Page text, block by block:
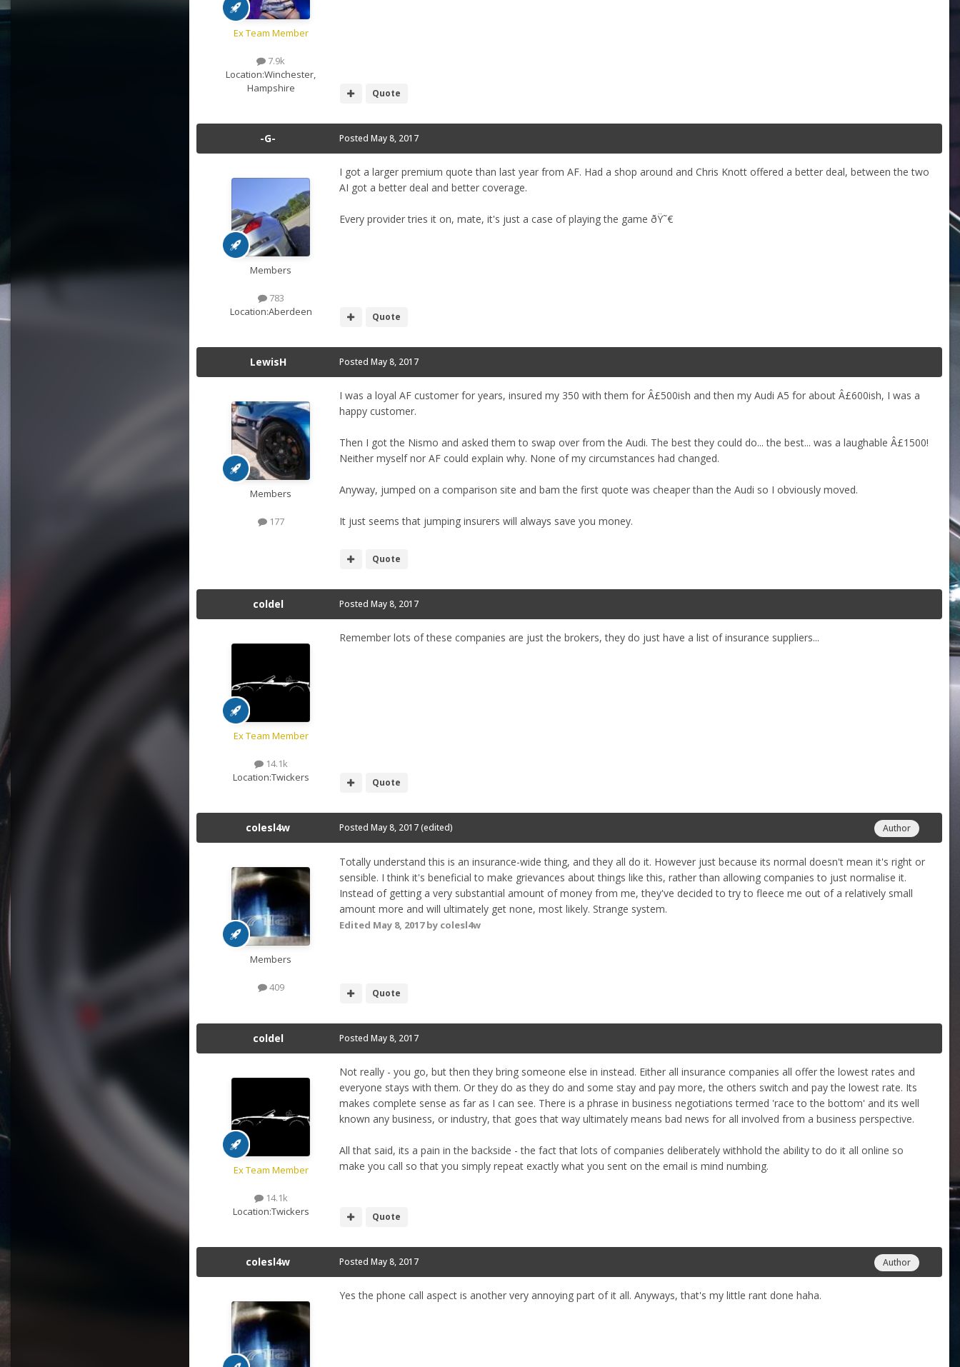
Ex Team Member
7.9k
Location:Winchester,
Hampshire
Quote
-G-
Members
783
Location:Aberdeen
Posted May 8, 2017
I got a larger premium quote than last year from AF. Had a shop around and Chris Knott offered a better deal, between the two
AI got a better deal and better coverage.
Every provider tries it on, mate, it's just a case of playing the game ðŸ˜€
Quote
LewisH
Members
177
Posted May 8, 2017
I was a loyal AF customer for years, insured my 350 with them for Â£500ish and then my Audi A5 for about Â£600ish, I was a
happy customer.
Then I got the Nismo and asked them to swap over from the Audi. The best they could do... the best... was a laughable Â£1500!
Neither myself nor AF could explain why. None of my circumstances had changed.
Anyway, jumped on a comparison site and bam the first quote was cheaper than the Audi so I obviously moved.
It just seems that jumping insurers will always save you money.
Quote
coldel
Ex Team Member
14.1k
Location:Twickers
Posted May 8, 2017
Remember lots of these companies are just the brokers, they do just have a list of insurance suppliers...
Quote
colesl4w
Members
409
Author
Posted May 8, 2017(edited)
Totally understand this is an insurance-wide thing, and they all do it. However just because its normal doesn't mean it's right or
sensible. I think it's beneficial to make grievances about things like this, rather than allowing companies to just normalise it.
Instead of getting a very substantial amount of money from me, they've decided to try to fleece me out of a relatively small
amount more and will ultimately get none, most likely. Strange system.
Edited May 8, 2017by colesl4w
Quote
coldel
Ex Team Member
14.1k
Location:Twickers
Posted May 8, 2017
Not really - you go, but then they bring someone else in instead. Either all insurance companies all offer the lowest rates and
everyone stays with them. Or they do as they do and some stay and pay more, the others switch and pay the lowest rate. Its
makes complete sense as far as I can see. There is a phrase in business negotiations termed 'race to the bottom' and its well
known any business, or industry, that goes that way ultimately means bad news for all involved from a business perspective.
All that said, its a pain in the backside - the fact that lots of companies deliberately withhold the ability to do it all online so
make you call so that you simply repeat exactly what you sent on the email is mind numbing.
Quote
colesl4w Author
Posted May 8, 2017
Yes the phone call aspect is another very annoying part of it all. Anyways, that's my little rant done haha.